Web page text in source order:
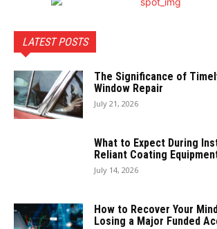
LATEST POSTS
The Significance of
Window Repair
July 21, 2026
What to Expect During
Reliant Coating
July 14, 2026
How to Recover Your
Losing a Major Funded